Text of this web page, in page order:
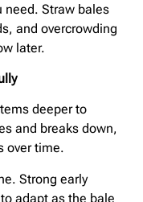
need. Straw bales
and overcrowding
later.
deeper to
and breaks down,
over time.
Strong early
adapt as the bale